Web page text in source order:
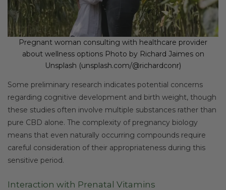
Pregnant woman consulting with healthcare provider
about wellness options Photo by Richard Jaimes on
Unsplash (unsplash.com/@richardconr)
Some preliminary research indicates potential concerns
regarding cognitive development and birth weight, though
these studies often involve multiple substances rather than
pure CBD alone. The complexity of pregnancy biology
means that even naturally occurring compounds require
careful consideration of their appropriateness during this
sensitive period.
Interaction with Prenatal Vitamins